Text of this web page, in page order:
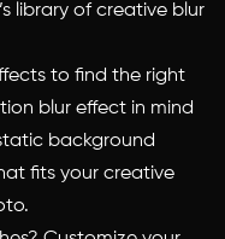
library of creative blur
to find the right
blur effect in mind
background
fits your creative